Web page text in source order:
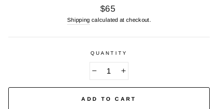
Regular
price
$65
Shipping calculated at checkout.
QUANTITY
ADD TO CART